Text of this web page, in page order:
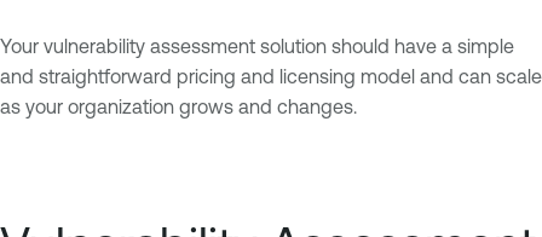
Your vulnerability assessment solution should have a simple
and straightforward pricing and licensing model and can scale
as your organization grows and changes.